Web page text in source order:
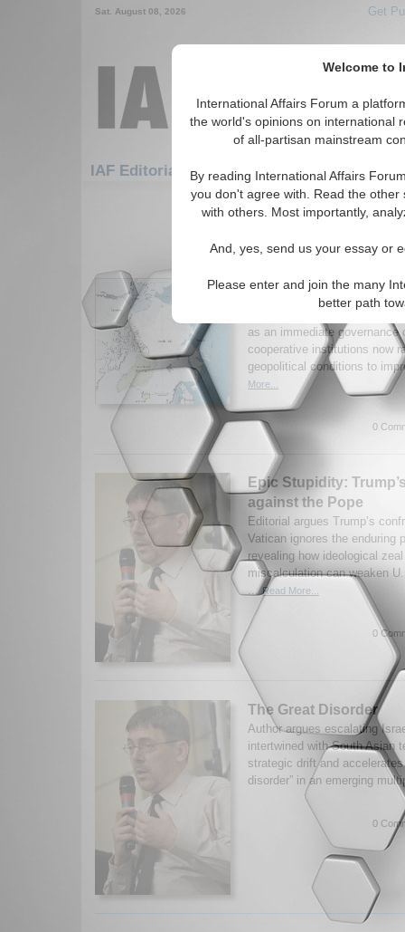
Welcome to
International Affairs Forum a
the world's opinions on international
of all-partisan mainstream
By reading International Affairs
you don't agree with. Read the
with others. Most importantly,
And, yes, send us your essay or
Please enter and join the many
better path
Sat. August 08, 2026 Get
IAF Editorials: Global Issues
1-30 IAF Editorials articles
From Gibraltar to the
Tomorrow
as an immediate governance
cooperative institutions now
geopolitical conditions to
More...
0
Epic Stupidity:
against the Pope
Editorial argues Trump’s
Vatican ignores the enduring
revealing how ideological
miscalculation can weaken
...Read More...
0
The Great Disorder
Author argues escalating
intertwined with South Asian
strategic drift and
disorder” in an emerging
0